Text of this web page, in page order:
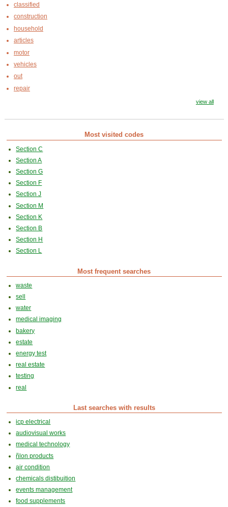
classified
construction
household
articles
motor
vehicles
out
repair
view all
Most visited codes
Section C
Section A
Section G
Section F
Section J
Section M
Section K
Section B
Section H
Section L
Most frequent searches
waste
sell
water
medical imaging
bakery
estate
energy test
real estate
testing
real
Last searches with results
icp electrical
audiovisual works
medical technology
ñlon products
air condition
chemicals distibuition
events management
food supplements